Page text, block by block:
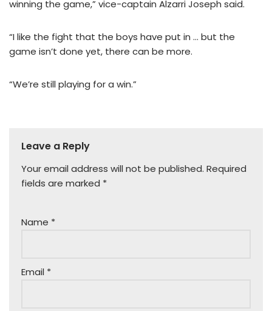
winning the game,” vice-captain Alzarri Joseph said.
“I like the fight that the boys have put in … but the
game isn’t done yet, there can be more.
“We’re still playing for a win.”
Leave a Reply
Your email address will not be published. Required
fields are marked *
Name *
Email *